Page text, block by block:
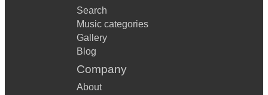
Search
Music categories
Gallery
Blog
Company
About